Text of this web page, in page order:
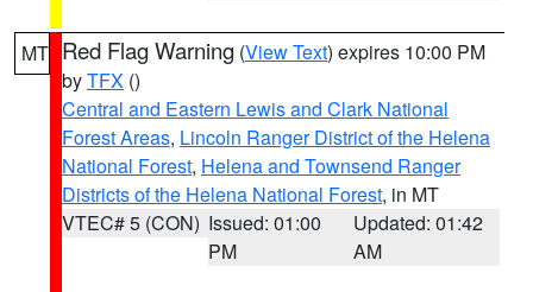
MT Red Flag Warning (View Text) expires 10:00 PM
byTFX ()
Central and Eastern Lewis and Clark National
Forest Areas, Lincoln Ranger District of the Helena
National Forest, Helena and Townsend Ranger
Districts of the Helena National Forest, in MT
VTEC# 5 (CON) Issued: 01:00
PM
Updated: 01:42
AM